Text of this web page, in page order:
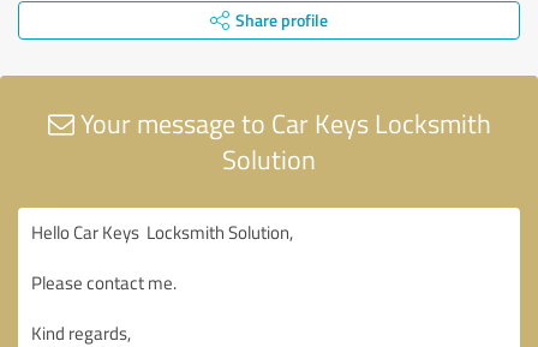
Share profile
Your message to Car Keys Locksmith
Solution